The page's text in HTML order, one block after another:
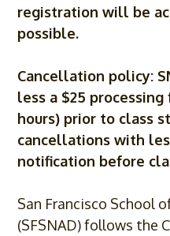
registration will be
possible.
Cancellation policy:
less a $25 processing
hours) prior to class
cancellations with
notification before
San Francisco School
(SFSNAD) follows the